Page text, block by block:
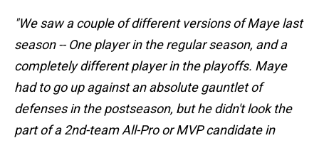
"We saw a couple of different versions of Maye last
season -- One player in the regular season, and a
completely different player in the playoffs. Maye
had to go up against an absolute gauntlet of
defenses in the postseason, but he didn't look the
part of a 2nd-team All-Pro or MVP candidate in